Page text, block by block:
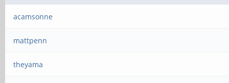
acamsonne
mattpenn
theyama